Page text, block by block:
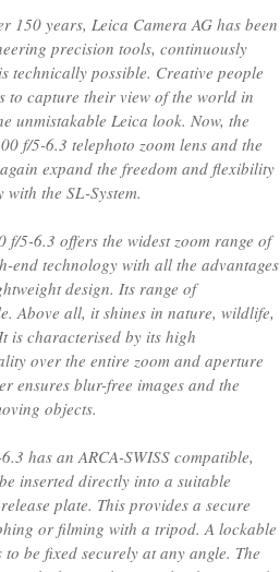
150 years, Leica Camera AG has been
precision tools, continuously
technically possible. Creative people
to capture their view of the world in
unmistakable Leica look. Now, the
f/5-6.3 telephoto zoom lens and the
expand the freedom and flexibility
the SL-System.
f/5-6.3 offers the widest zoom range of
end technology with all the advantages
design. Its range of
Above all, it shines in nature, wildlife,
is characterised by its high
over the entire zoom and aperture
ensures blur-free images and the
objects.
has an ARCA-SWISS compatible,
inserted directly into a suitable
plate. This provides a secure
or filming with a tripod. A lockable
be fixed securely at any angle. The